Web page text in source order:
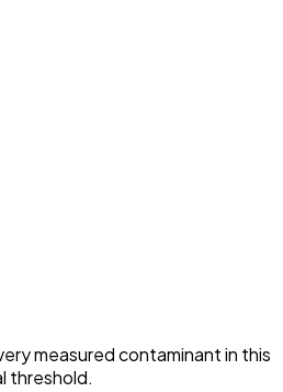
measured contaminant in this
threshold.